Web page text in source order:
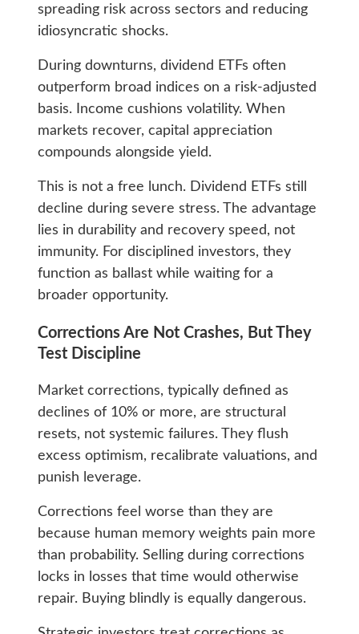
spreading risk across sectors and reducing
idiosyncratic shocks.
During downturns, dividend ETFs often
outperform broad indices on a risk-adjusted
basis. Income cushions volatility. When
markets recover, capital appreciation
compounds alongside yield.
This is not a free lunch. Dividend ETFs still
decline during severe stress. The advantage
lies in durability and recovery speed, not
immunity. For disciplined investors, they
function as ballast while waiting for a
broader opportunity.
Corrections Are Not Crashes, But They
Test Discipline
Market corrections, typically defined as
declines of 10% or more, are structural
resets, not systemic failures. They flush
excess optimism, recalibrate valuations, and
punish leverage.
Corrections feel worse than they are
because human memory weights pain more
than probability. Selling during corrections
locks in losses that time would otherwise
repair. Buying blindly is equally dangerous.